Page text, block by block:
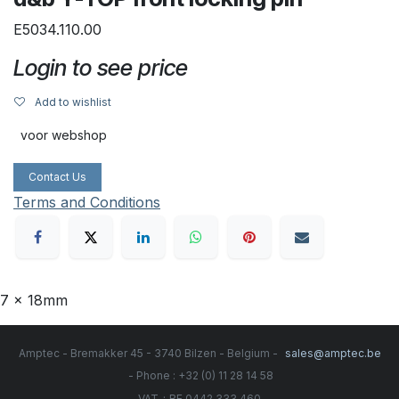
E5034.110.00
Login to see price
Add to wishlist
voor webshop
Contact Us
Terms and Conditions
7 x 18mm
Amptec - Bremakker 45 - 3740 Bilzen - Belgium -
sales@amptec.be
- Phone : +32 (0) 11 28 14 58